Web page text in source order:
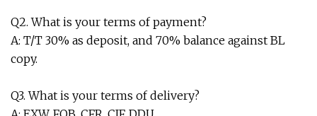
Q2. What is your terms of payment?
A: T/T 30% as deposit, and 70% balance against BL
copy.
Q3. What is your terms of delivery?